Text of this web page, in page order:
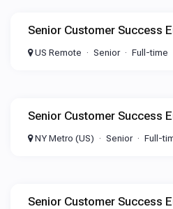
Senior Customer Success
US Remote Senior Full-time
Senior Customer Success
NY Metro (US) Senior Full-
Senior Customer Success